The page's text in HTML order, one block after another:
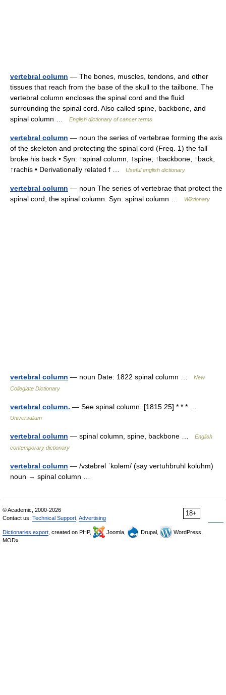
vertebral column — The bones, muscles, tendons, and other
tissues that reach from the base of the skull to the tailbone. The
vertebral column encloses the spinal cord and the fluid
surrounding the spinal cord. Also called spine, backbone, and
spinal column …
English dictionary of cancer terms
vertebral column — noun the series of vertebrae forming the axis
of the skeleton and protecting the spinal cord (Freq. 1) the fall
broke his back • Syn: ↑spinal column, ↑spine, ↑backbone, ↑back,
↑rachis • Derivationally related f …
Useful english dictionary
vertebral column — noun The series of vertebrae that protect the
spinal cord; the spinal column. Syn: spinal column …
Wiktionary
vertebral column — noun Date: 1822 spinal column …
New
Collegiate Dictionary
vertebral column. — See spinal column. [1815 25] * * * …
Universalium
vertebral column — spinal column, spine, backbone …
English
contemporary dictionary
vertebral column — /vɜtəbrəl ˈkɒləm/ (say vertuhbruhl koluhm)
noun → spinal column …
18+
© Academic, 2000-2026
Contact us: Technical Support Advertising
Dictionaries export , created on PHP, Joomla, Drupal,
WordPress,
MODx.